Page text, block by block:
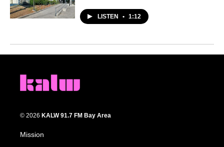
LISTEN • 1:12
© 2026 KALW 91.7 FM Bay Area
Mission